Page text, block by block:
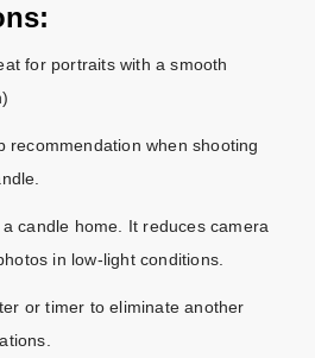
for portraits with a smooth
recommendation when shooting
candle home. It reduces camera
in low-light conditions.
or timer to eliminate another